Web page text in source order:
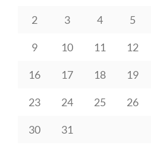
2 3 4 5
9 10 11 12
16 17 18 19
23 24 25 26
30
31